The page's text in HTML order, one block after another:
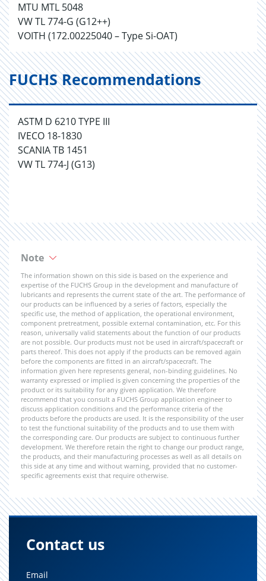
MTU MTL 5048
VW TL 774-G (G12++)
VOITH (172.00225040 – Type Si-OAT)
FUCHS Recommendations
ASTM D 6210 TYPE III
IVECO 18-1830
SCANIA TB 1451
VW TL 774-J (G13)
Note
The information shown on this side is based on the experience and
expertise of the FUCHS Group in the development and manufacture of
lubricants and represents the current state of the art. The performance of
our products can be influenced by a series of factors, especially the
specific use, the method of application, the operational environment,
component pretreatment, possible external contamination, etc. For this
reason, universally valid statements about the function of our products
are not possible. Our products must not be used in aircraft/spacecraft or
parts thereof. This does not apply if the products can be removed again
before the components are fitted in an aircraft/spacecraft. The
information given here represents general, non-binding guidelines. No
warranty expressed or implied is given concerning the properties of the
product or its suitability for any given application. We therefore
recommend that you consult a FUCHS Group application engineer to
discuss application conditions and the performance criteria of the
products before the products are used. It is the responsibility of the user
to test the functional suitability of the products and to use them with
the corresponding care. Our products are subject to continuous further
development. We therefore retain the right to change our product range,
the products, and their manufacturing processes as well as all details on
this side at any time and without warning, provided that no customer-
specific agreements exist that require otherwise.
Contact us
Email